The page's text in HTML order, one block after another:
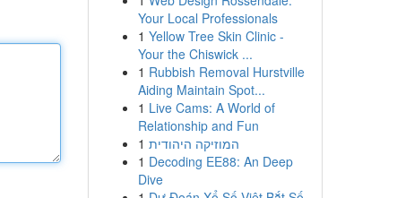
Your Local Professionals
1 Yellow Tree Skin Clinic -
Your the Chiswick ...
1 Rubbish Removal Hurstville
Aiding Maintain Spot...
1 Live Cams: A World of
Relationship and Fun
1 המוזיקה היהודית
1 Decoding EE88: An Deep
Dive